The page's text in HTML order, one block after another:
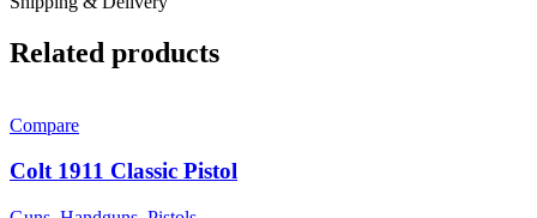
Related products
Compare
Colt 1911 Classic Pistol